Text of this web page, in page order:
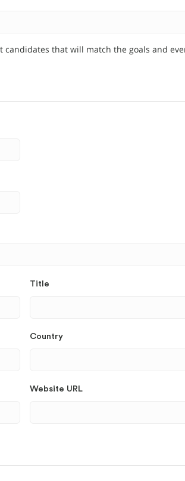
that will match the goals and
Title
Country
Website URL